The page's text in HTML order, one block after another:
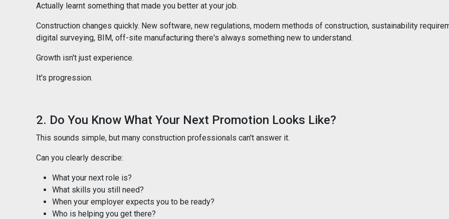
Actually learnt something that made you better at your job.
Construction changes quickly. New software, new regulations, modern methods of construction, sustainability
digital surveying, BIM, off-site manufacturing there's always something new to understand.
Growth isn't just experience.
It's progression.
2. Do You Know What Your Next Promotion Looks Like?
This sounds simple, but many construction professionals can't answer it.
Can you clearly describe:
What your next role is?
What skills you still need?
When your employer expects you to be ready?
Who is helping you get there?